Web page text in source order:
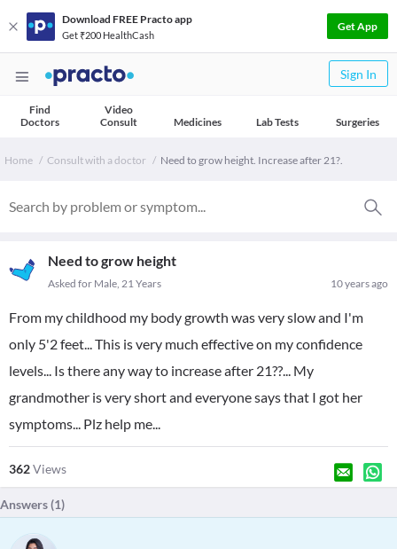
Download FREE Practo app
Get ₹200 HealthCash
Get App
Sign In
Find
Doctors
Video
Consult
Medicines Lab Tests Surgeries
Home Consult with a doctor Need to grow height. Increase after 21?.
Need to grow height
10 years ago
Asked for Male, 21 Years
From my childhood my body growth was very slow and I'm
only 5'2 feet... This is very much effective on my confidence
levels... Is there any way to increase after 21??... My
grandmother is very short and everyone says that I got her
symptoms... Plz help me...
362Views
Answers (1)